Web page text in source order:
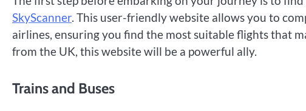
SkyScanner. This user-friendly website allows you to
airlines, ensuring you find the most suitable flights that
from the UK, this website will be a powerful ally.
Trains and Buses